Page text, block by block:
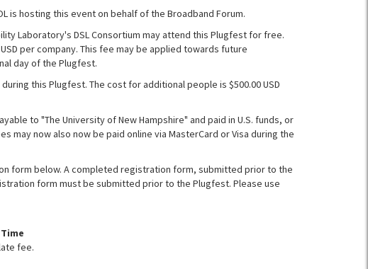
is hosting this event on behalf of the Broadband Forum.
Laboratory's DSL Consortium may attend this Plugfest for free.
per company. This fee may be applied towards future
day of the Plugfest.
this Plugfest. The cost for additional people is $500.00 USD
to "The University of New Hampshire" and paid in U.S. funds, or
may now also now be paid online via MasterCard or Visa during the
form below. A completed registration form, submitted prior to the
form must be submitted prior to the Plugfest. Please use
fee.